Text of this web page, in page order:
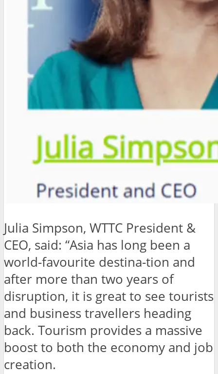
Julia Simpson, WTTC President &
CEO, said: “Asia has long been a
world-favourite destina-tion and
after more than two years of
disruption, it is great to see tourists
and business travellers heading
back. Tourism provides a massive
boost to both the economy and job
creation.